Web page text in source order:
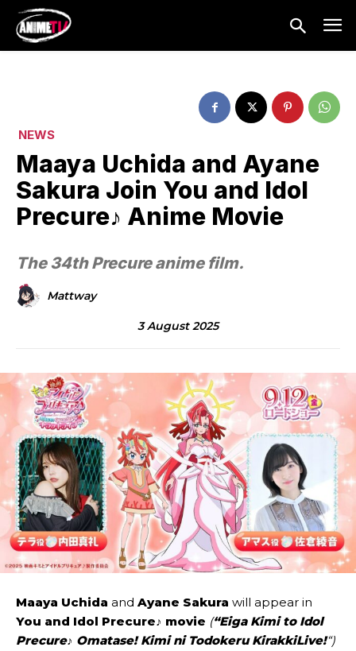
NEWS
Maaya Uchida and Ayane
Sakura Join You and Idol
Precure♪ Anime Movie
The 34th Precure anime film.
Mattway
3 August 2025
Maaya Uchida and Ayane Sakura will appear in
You and Idol Precure♪ movie (“Eiga Kimi to Idol
Precure♪ Omatase! Kimi ni Todokeru KirakkiLive!“)